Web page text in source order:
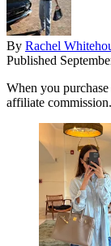
By Rachel
Published
When you
affiliate commission.